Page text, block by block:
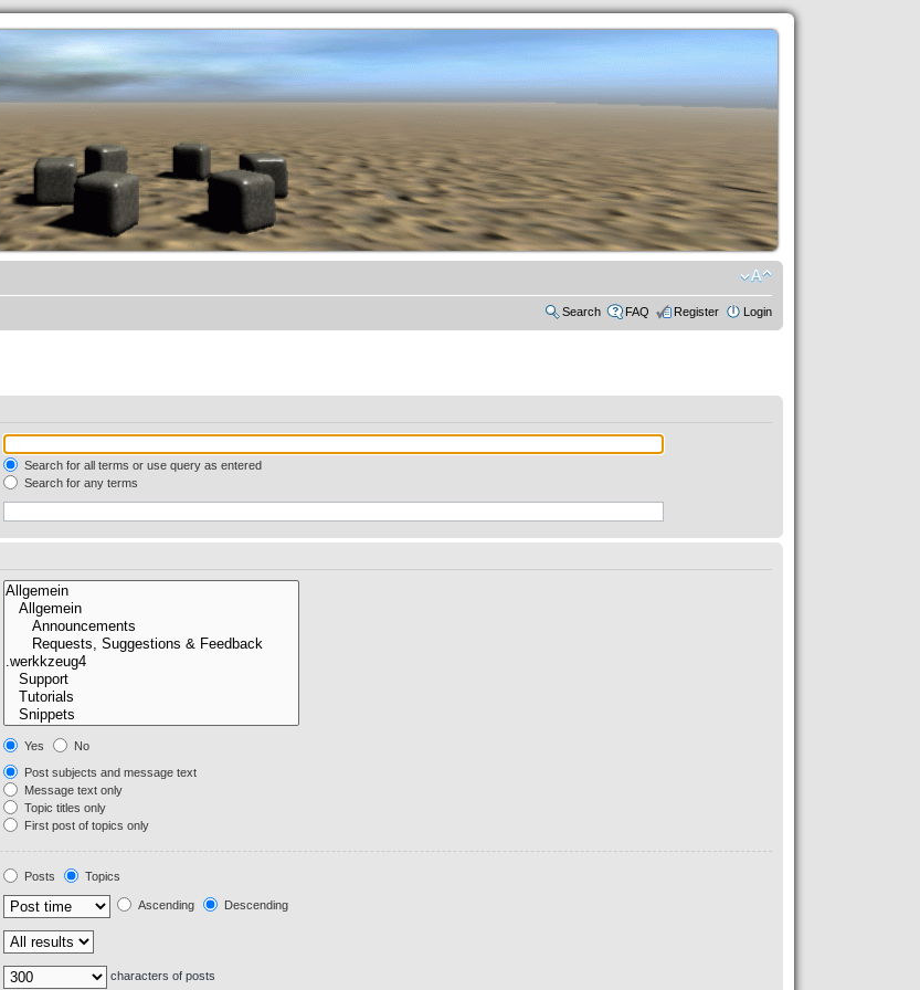
.werkkzeug Forum
Search FAQ Register Login
Search for all terms or use query as entered
Search for any terms
Yes
No
Post subjects and message text
Message text only
Topic titles only
First post of topics only
Posts
Topics
Ascending Descending
characters of posts